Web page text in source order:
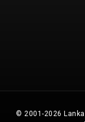
© 2001-2026